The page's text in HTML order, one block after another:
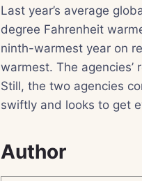
Last year’s average
degree Fahrenheit
ninth-warmest year on
warmest. The
Still, the two agencies
swiftly and looks to get
Author